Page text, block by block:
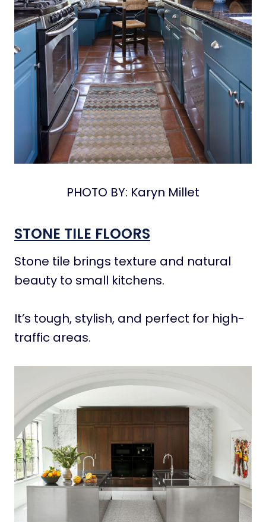
PHOTO BY: Karyn Millet
STONE TILE FLOORS
Stone tile brings texture and natural
beauty to small kitchens.
It’s tough, stylish, and perfect for high-
traffic areas.